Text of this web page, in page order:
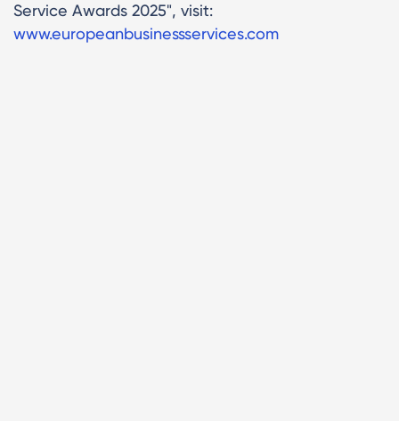
Service Awards 2025", visit:
www.europeanbusinessservices.com